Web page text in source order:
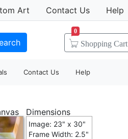
Art Contact Us Help
Shopping Cart
0
Contact Us Help
Dimensions
Image: 23" x 30"
Frame Width: 2.5"